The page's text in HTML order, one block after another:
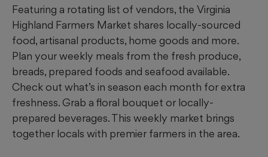
Featuring a rotating list of vendors, the Virginia
Highland Farmers Market shares locally-sourced
food, artisanal products, home goods and more.
Plan your weekly meals from the fresh produce,
breads, prepared foods and seafood available.
Check out what’s in season each month for extra
freshness. Grab a floral bouquet or locally-
prepared beverages. This weekly market brings
together locals with premier farmers in the area.